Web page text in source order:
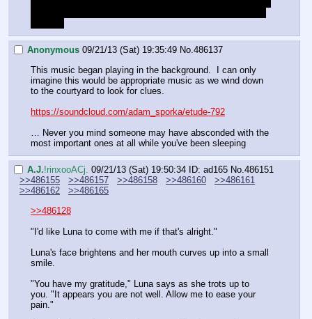
Anonymous 09/21/13 (Sat) 19:35:49 No.486137
This music began playing in the background.  I can only
imagine this would be appropriate music as we wind down
to the courtyard to look for clues.
https://soundcloud.com/adam_sporka/etude-792
… Never you mind someone may have absconded with the
most important ones at all while you've been sleeping
A.J.!rinxooACj. 09/21/13 (Sat) 19:50:34 ID: ad165 No.486151
>>486155
>>486157 >>486158 >>486160
>>486161
>>486162
>>486165
>>486128
"I'd like Luna to come with me if that's alright."
Luna's face brightens and her mouth curves up into a small
smile.
"You have my gratitude," Luna says as she trots up to
you. "It appears you are not well. Allow me to ease your
pain."